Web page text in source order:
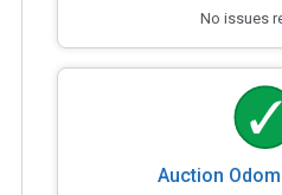
No issues
Auction